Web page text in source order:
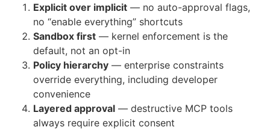
Explicit over implicit — no auto-approval flags,
no “enable everything” shortcuts
Sandbox first — kernel enforcement is the
default, not an opt-in
Policy hierarchy — enterprise constraints
override everything, including developer
convenience
Layered approval — destructive MCP tools
always require explicit consent